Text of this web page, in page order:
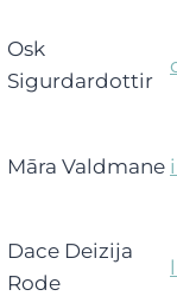
Osk
Sigurdardottir
Māra Valdmane
Dace Deizija
Rode